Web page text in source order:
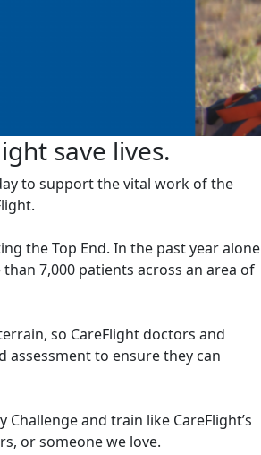
save lives.
to support the vital work of the
the Top End. In the past year alone
7,000 patients across an area of
so CareFlight doctors and
to ensure they can
and train like CareFlight’s
or someone we love.